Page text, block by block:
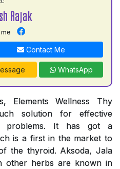
Rajak
Contact Me
WhatsApp
Elements Wellness Thy
solution for effective
problems. It has got a
is a first in the market to
the thyroid. Aksoda, Jala
other herbs are known in